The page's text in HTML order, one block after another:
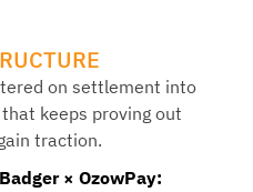
on settlement into
keeps proving out
traction.
× OzowPay: